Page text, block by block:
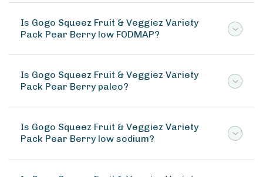
Is Gogo Squeez Fruit & Veggiez Variety
Pack Pear Berry low FODMAP?
Is Gogo Squeez Fruit & Veggiez Variety
Pack Pear Berry paleo?
Is Gogo Squeez Fruit & Veggiez Variety
Pack Pear Berry low sodium?